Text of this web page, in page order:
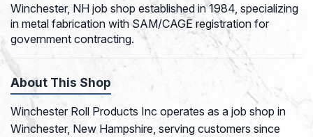
Winchester, NH job shop established in 1984, specializing
in metal fabrication with SAM/CAGE registration for
government contracting.
About This Shop
Winchester Roll Products Inc operates as a job shop in
Winchester, New Hampshire, serving customers since